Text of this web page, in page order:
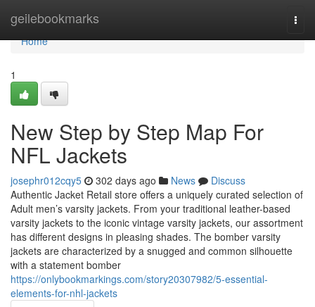
geilebookmarks
Home
Home
1
New Step by Step Map For
NFL Jackets
josephr012cqy5 302 days ago News
Discuss
Authentic Jacket Retail store offers a uniquely curated selection of
Adult men’s varsity jackets. From your traditional leather-based
varsity jackets to the iconic vintage varsity jackets, our assortment
has different designs in pleasing shades. The bomber varsity
jackets are characterized by a snugged and common silhouette
with a statement bomber
https://onlybookmarkings.com/story20307982/5-essential-
elements-for-nhl-jackets